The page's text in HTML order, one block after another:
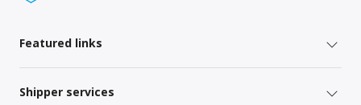
Featured links
Shipper services